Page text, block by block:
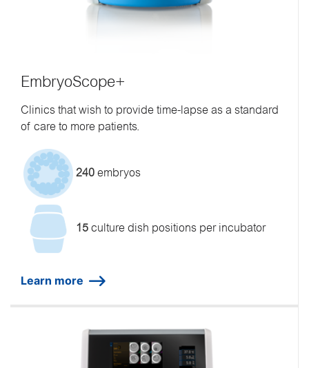
EmbryoScope+
Clinics that wish to provide time-lapse as a standard
of care to more patients.
240 embryos
15 culture dish positions per incubator
Learn more